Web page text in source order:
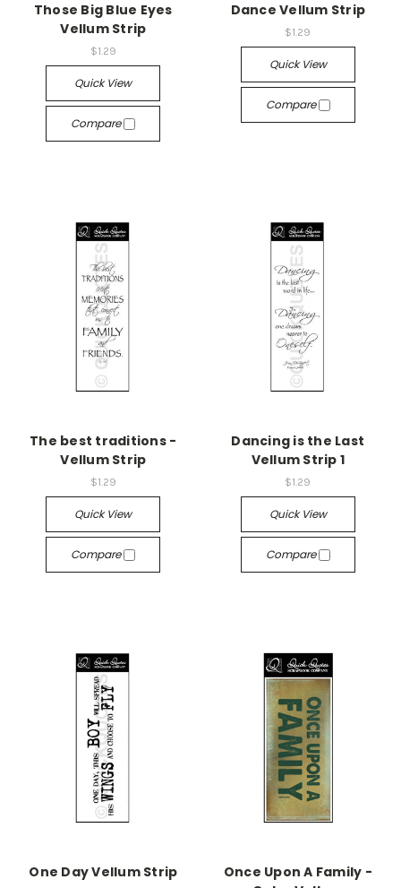
Those Big Blue Eyes
Vellum Strip
$1.29
Quick View
Compare
Dance Vellum Strip
$1.29
Quick View
Compare
The best traditions -
Vellum Strip
$1.29
Quick View
Compare
Dancing is the Last
Vellum Strip 1
$1.29
Quick View
Compare
One Day Vellum Strip
Once Upon A Family -